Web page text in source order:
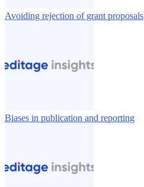
Avoiding rejection of grant proposals
Biases in publication and reporting